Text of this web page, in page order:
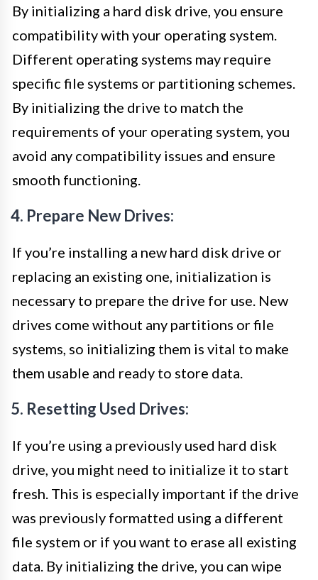
By initializing a hard disk drive, you ensure
compatibility with your operating system.
Different operating systems may require
specific file systems or partitioning schemes.
By initializing the drive to match the
requirements of your operating system, you
avoid any compatibility issues and ensure
smooth functioning.
4. Prepare New Drives:
If you’re installing a new hard disk drive or
replacing an existing one, initialization is
necessary to prepare the drive for use. New
drives come without any partitions or file
systems, so initializing them is vital to make
them usable and ready to store data.
5. Resetting Used Drives:
If you’re using a previously used hard disk
drive, you might need to initialize it to start
fresh. This is especially important if the drive
was previously formatted using a different
file system or if you want to erase all existing
data. By initializing the drive, you can wipe